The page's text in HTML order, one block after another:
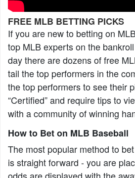
FREE MLB BETTING PICKS
If you are new to betting on
top MLB experts on the
day there are dozens of free
tail the top performers in the
the top performers to see their
“Certified” and require tips to
with a community of winning
How to Bet on MLB Baseball
The most popular method to
is straight forward - you are
odds are displayed with the